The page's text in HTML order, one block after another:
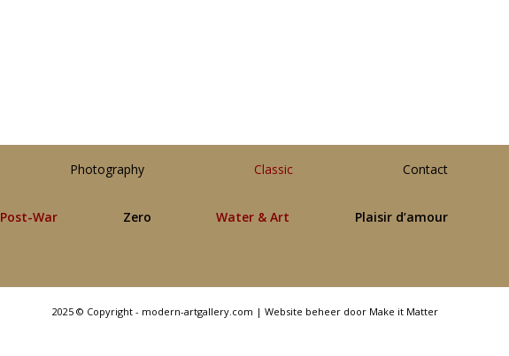
Photography Classic Contact
Post-War Zero Water & Art Plaisir d’amour
2025 © Copyright - modern-artgallery.com | Website beheer door Make it Matter